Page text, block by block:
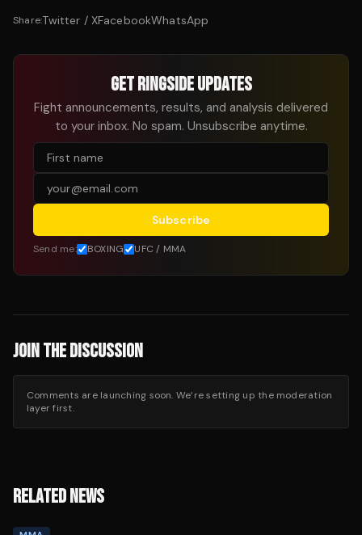
Share:Twitter / XFacebookWhatsApp
GET RINGSIDE UPDATES
Fight announcements, results, and analysis delivered
to your inbox. No spam. Unsubscribe anytime.
Subscribe
Send me: BOXING UFC / MMA
JOIN THE DISCUSSION
Comments are launching soon. We’re setting up the moderation
layer first.
RELATED NEWS